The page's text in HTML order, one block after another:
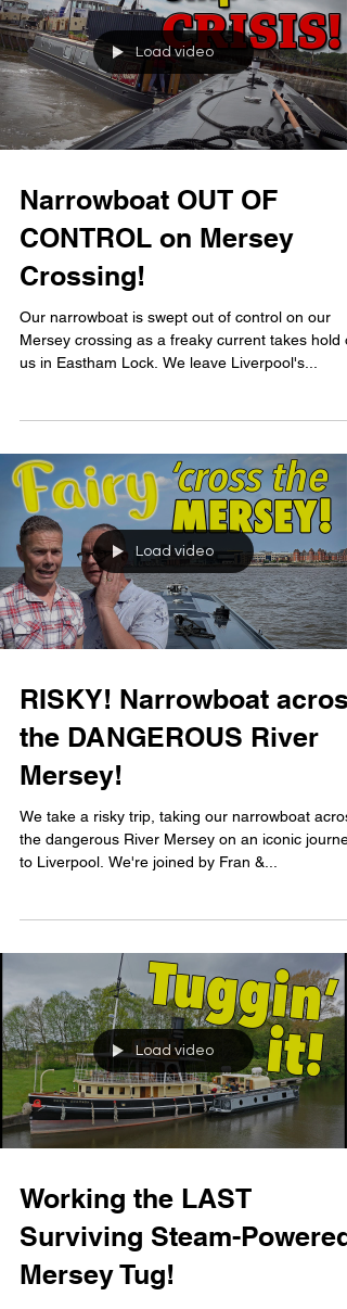
Load video
Narrowboat OUT OF
CONTROL on Mersey
Crossing!
Our narrowboat is swept out of control on our
Mersey crossing as a freaky current takes hold
us in Eastham Lock. We leave Liverpool's...
Load video
RISKY! Narrowboat across
the DANGEROUS River
Mersey!
We take a risky trip, taking our narrowboat
the dangerous River Mersey on an iconic journey
to Liverpool. We're joined by Fran &...
Load video
Working the LAST
Surviving Steam-Powered
Mersey Tug!